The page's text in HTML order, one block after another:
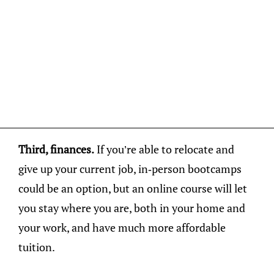
Third, finances. If you’re able to relocate and
give up your current job, in-person bootcamps
could be an option, but an online course will let
you stay where you are, both in your home and
your work, and have much more affordable
tuition.